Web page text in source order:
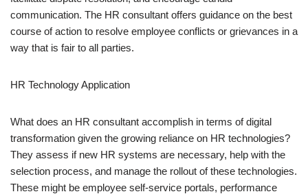
communication. The HR consultant offers guidance on the best
course of action to resolve employee conflicts or grievances in a
way that is fair to all parties.
HR Technology Application
What does an HR consultant accomplish in terms of digital
transformation given the growing reliance on HR technologies?
They assess if new HR systems are necessary, help with the
selection process, and manage the rollout of these technologies.
These might be employee self-service portals, performance